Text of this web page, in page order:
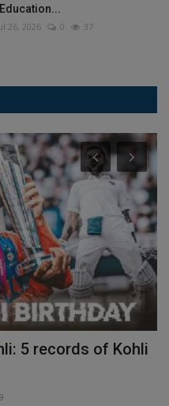
26, 2026 0 37
5 records of Kohli